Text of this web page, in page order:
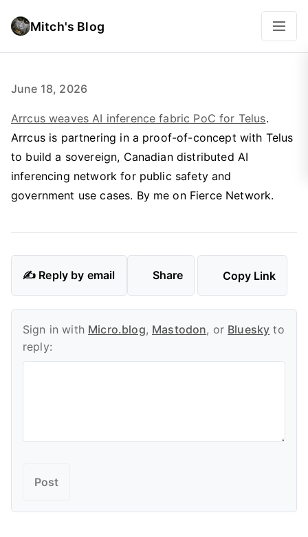
Mitch's Blog
June 18, 2026
Arrcus weaves AI inference fabric PoC for Telus.
Arrcus is partnering in a proof-of-concept with Telus
to build a sovereign, Canadian distributed AI
inferencing network for public safety and
government use cases. By me on Fierce Network.
✍️ Reply by email Share Copy Link
Sign in with Micro.blog, Mastodon, or Bluesky to
reply: